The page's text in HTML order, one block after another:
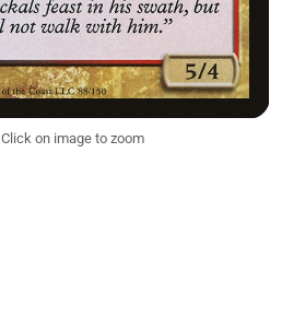
Click on image to zoom